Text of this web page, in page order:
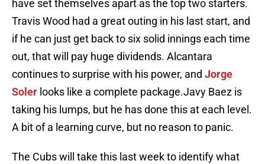
have set themselves apart as the top two starters.
Travis Wood had a great outing in his last start, and
if he can just get back to six solid innings each time
out, that will pay huge dividends. Alcantara
continues to surprise with his power, and Jorge
Soler looks like a complete package.Javy Baez is
taking his lumps, but he has done this at each level.
A bit of a learning curve, but no reason to panic.
The Cubs will take this last week to identify what